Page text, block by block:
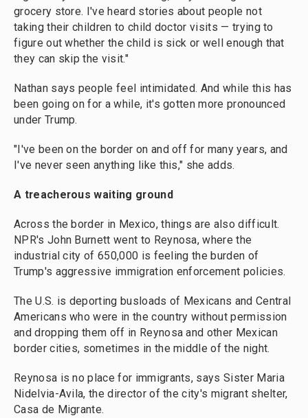
grocery store. I've heard stories about people not
taking their children to child doctor visits — trying to
figure out whether the child is sick or well enough that
they can skip the visit."
Nathan says people feel intimidated. And while this has
been going on for a while, it's gotten more pronounced
under Trump.
"I've been on the border on and off for many years, and
I've never seen anything like this," she adds.
A treacherous waiting ground
Across the border in Mexico, things are also difficult.
NPR's John Burnett went to Reynosa, where the
industrial city of 650,000 is feeling the burden of
Trump's aggressive immigration enforcement policies.
The U.S. is deporting busloads of Mexicans and Central
Americans who were in the country without permission
and dropping them off in Reynosa and other Mexican
border cities, sometimes in the middle of the night.
Reynosa is no place for immigrants, says Sister Maria
Nidelvia-Avila, the director of the city's migrant shelter,
Casa de Migrante.